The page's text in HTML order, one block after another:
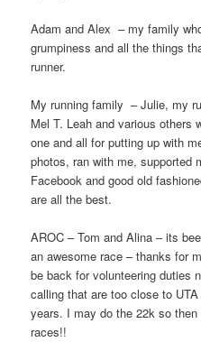
Adam and Alex – my family
grumpiness and all the things
runner.
My running family – Julie, my
Mel T. Leah and various others
one and all for putting up with
photos, ran with me, supported
Facebook and good old
are all the best.
AROC – Tom and Alina – its
an awesome race – thanks for
be back for volunteering duties
calling that are too close to
years. I may do the 22k so
races!!